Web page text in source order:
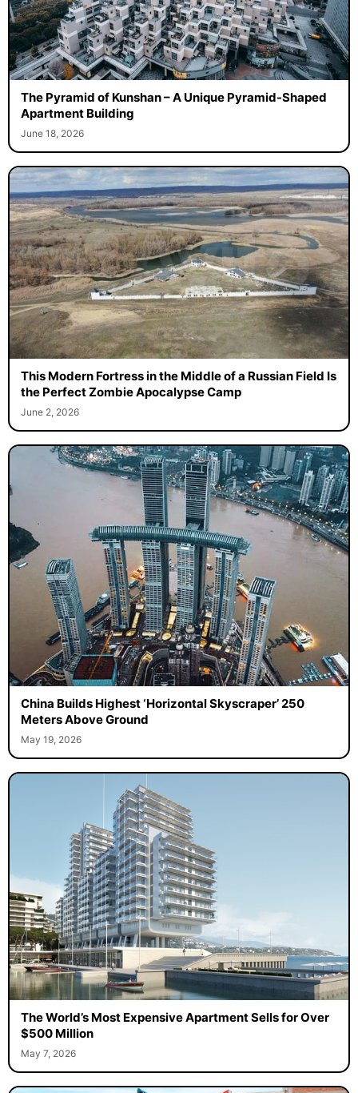
The Pyramid of Kunshan – A Unique Pyramid-Shaped
Apartment Building
June 18, 2026
This Modern Fortress in the Middle of a Russian Field Is
the Perfect Zombie Apocalypse Camp
June 2, 2026
China Builds Highest ‘Horizontal Skyscraper’ 250
Meters Above Ground
May 19, 2026
The World’s Most Expensive Apartment Sells for Over
$500 Million
May 7, 2026